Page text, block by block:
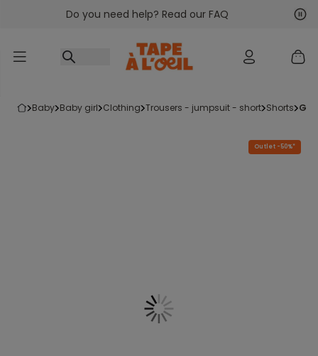
Go to contentDo you need help? Read our FAQ
baby baby girl clothing trousers - jumpsuit - short shorts
Outlet -50%*